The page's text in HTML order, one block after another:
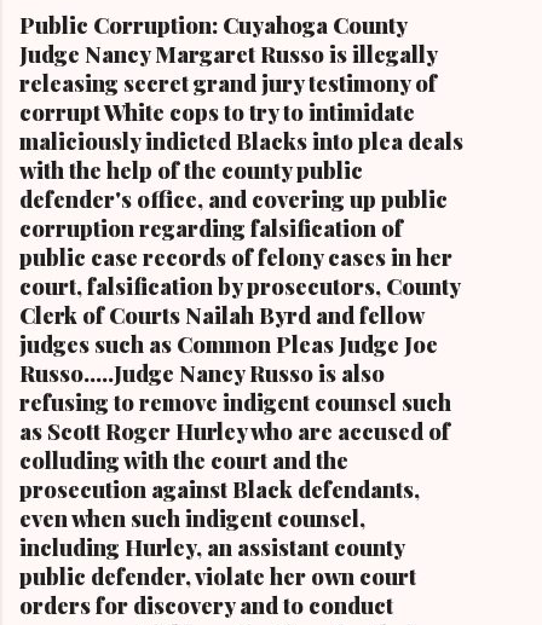
Cleveland Muni cipal Court Judge Angela
Stokes, a daughter of retired U.S. Rep. Louis
Stokes and Cordi Stokes' first cousin Cordi
Stokes (far rt.), with her older brother Carl
Stokes Jr., her mother Shirley, and her father
Carl B. Stokes in earlier years By Kathy Wray
Coleman, Editor of Cleveland Urban News.Com
and The Kathy Wray Coleman Online News
Blog.Com (
www.kathywraycolemanonlinenewsblog.com )
and ( www.clevelandurbannews.com )
CUYAHOGA FALLS, Ohio-Cordi Stokes, the
second child and oldest daughter of the late
Carl B. Stokes, the former mayor of the city of
Cleveland and the first Black mayor of a major
metropolitan city, and a niece of retired U.S.
Congressman Louis Stokes, was f...
Public Corruption: Cuyahoga County
Judge Nancy Margaret Russo is illegally
releasing secret grand jury testimony of
corrupt White cops to try to intimidate
maliciously indicted Blacks into plea deals
with the help of the county public
defender's office, and covering up public
corruption regarding falsification of
public case records of felony cases in her
court, falsification by prosecutors, County
Clerk of Courts Nailah Byrd and fellow
judges such as Common Pleas Judge Joe
Russo.....Judge Nancy Russo is also
refusing to remove indigent counsel such
as Scott Roger Hurley who are accused of
colluding with the court and the
prosecution against Black defendants,
even when such indigent counsel,
including Hurley, an assistant county
public defender, violate her own court
orders for discovery and to conduct